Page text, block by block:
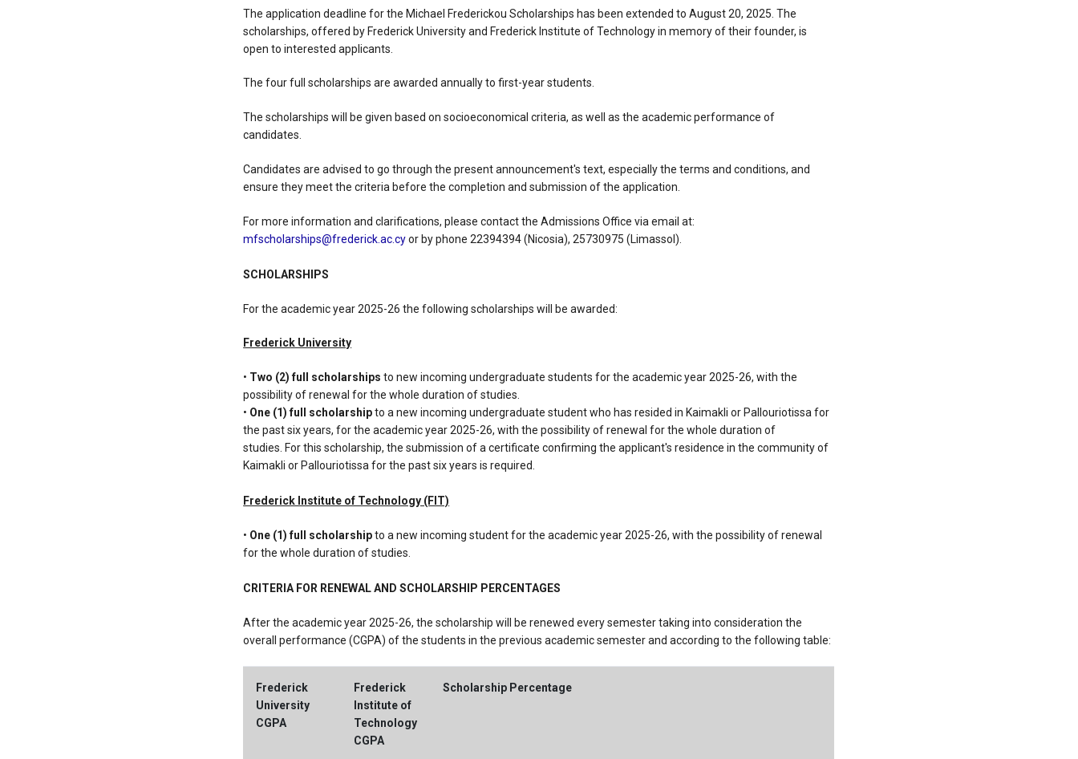
The application deadline for the Michael Frederickou Scholarships has been extended to August 20, 2025. The
scholarships, offered by Frederick University and Frederick Institute of Technology in memory of their founder, is
open to interested applicants.
The four full scholarships are awarded annually to first-year students.
The scholarships will be given based on socioeconomical criteria, as well as the academic performance of
candidates.
Candidates are advised to go through the present announcement's text, especially the terms and conditions, and
ensure they meet the criteria before the completion and submission of the application.
For more information and clarifications, please contact the Admissions Office via email at:
mfscholarships@frederick.ac.cyor by phone 22394394 (Nicosia), 25730975 (Limassol).
SCHOLARSHIPS
For the academic year 2025-26 the following scholarships will be awarded:
Frederick University
• Two (2) full scholarships to new incoming undergraduate students for the academic year 2025-26, with the
possibility of renewal for the whole duration of studies.
• One (1) full scholarshipto a new incoming undergraduate student who has resided in Kaimakli or Pallouriotissa for
the past six years, for the academic year 2025-26, with the possibility of renewal for the whole duration of
studies. For this scholarship, the submission of a certificate confirming the applicant's residence in the community of
Kaimakli or Pallouriotissa for the past six years is required.
Frederick Institute of Technology (FIT)
• One (1) full scholarshipto a new incoming student for the academic year 2025-26, with the possibility of renewal
for the whole duration of studies.
CRITERIA FOR RENEWAL AND SCHOLARSHIP PERCENTAGES
After the academic year 2025-26, the scholarship will be renewed every semester taking into consideration the
overall performance (CGPA) of the students in the previous academic semester and according to the following table:
Frederick
University
CGPA
Frederick
Institute of
Technology
CGPA
Scholarship Percentage